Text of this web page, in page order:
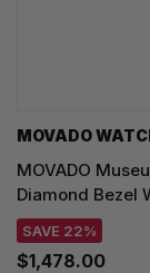
MOVADO
MOVADO
Diamond Bezel
SAVE 22%
$1,478.00